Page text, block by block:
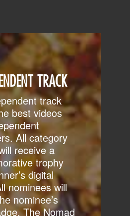
TRACK
track
best videos
All category
receive a
trophy
digital
nominees will
nominee’s
The Nomad